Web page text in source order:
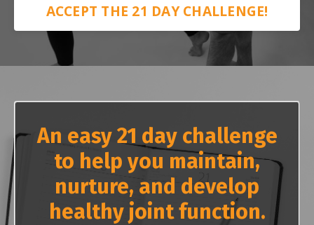
ACCEPT THE 21 DAY CHALLENGE!
An easy 21 day challenge
to help you maintain,
nurture, and develop
healthy joint function.